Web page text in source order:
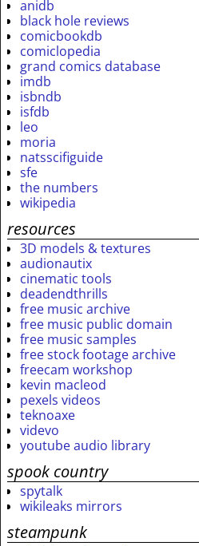
anidb
black hole reviews
comicbookdb
comiclopedia
grand comics database
imdb
isbndb
isfdb
leo
moria
natsscifiguide
sfe
the numbers
wikipedia
resources
3D models & textures
audionautix
cinematic tools
deadendthrills
free music archive
free music public domain
free music samples
free stock footage archive
freecam workshop
kevin macleod
pexels videos
teknoaxe
videvo
youtube audio library
spook country
spytalk
wikileaks mirrors
steampunk